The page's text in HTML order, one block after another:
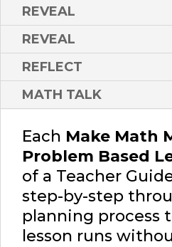
REVEAL
REVEAL
REFLECT
MATH TALK
Each Make Math
Problem Based
of a Teacher
step-by-step
planning process
lesson runs